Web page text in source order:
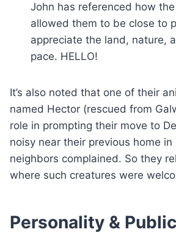
John has referenced how
allowed them to be close to
appreciate the land, nature,
pace. HELLO!
It’s also noted that one of their
named Hector (rescued from
role in prompting their move to
noisy near their previous home
neighbors complained. So they
where such creatures were
Personality &